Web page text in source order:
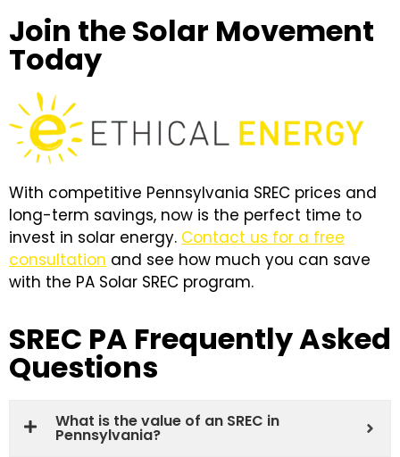
Join the Solar Movement
Today
With competitive Pennsylvania SREC prices and
long-term savings, now is the perfect time to
invest in solar energy. Contact us for a free
consultation and see how much you can save
with the PA Solar SREC program.
SREC PA Frequently Asked
Questions
What is the value of an SREC in
Pennsylvania?